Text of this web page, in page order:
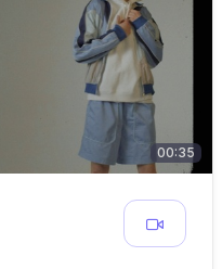
00:35